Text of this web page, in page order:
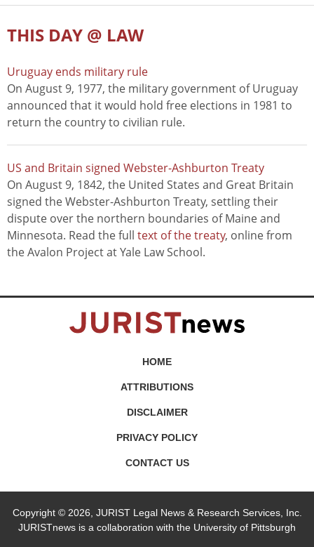
THIS DAY @ LAW
Uruguay ends military rule
On August 9, 1977, the military government of Uruguay
announced that it would hold free elections in 1981 to
return the country to civilian rule.
US and Britain signed Webster-Ashburton Treaty
On August 9, 1842, the United States and Great Britain
signed the Webster-Ashburton Treaty, settling their
dispute over the northern boundaries of Maine and
Minnesota. Read the full text of the treaty, online from
the Avalon Project at Yale Law School.
HOME
ATTRIBUTIONS
DISCLAIMER
PRIVACY POLICY
CONTACT US
Copyright © 2026, JURIST Legal News & Research Services, Inc.
JURISTnews is a collaboration with the University of Pittsburgh